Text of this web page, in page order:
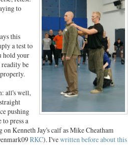
to
this
a test to
hold your
be
all's well,
pushing
press a
Kenneth Jay's calf as Mike Cheatham
RKC). I'vewritten before about this